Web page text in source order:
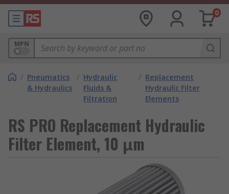
0
MPN
/ Pneumatics
& Hydraulics
/ Hydraulic
Fluids &
Filtration
/ Replacement
Hydraulic Filter
Elements
RS PRO Replacement Hydraulic
Filter Element, 10 μm